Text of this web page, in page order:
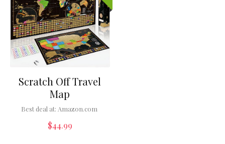
Scratch Off Travel
Map
Best deal at: Amazon.com
$44.99